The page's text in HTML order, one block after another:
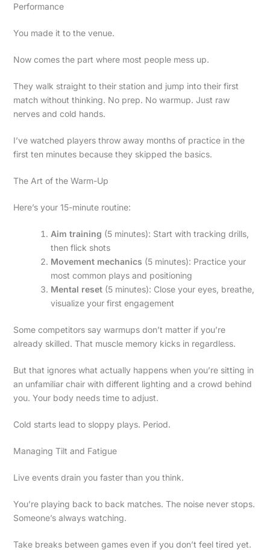
Performance
You made it to the venue.
Now comes the part where most people mess up.
They walk straight to their station and jump into their first
match without thinking. No prep. No warmup. Just raw
nerves and cold hands.
I’ve watched players throw away months of practice in the
first ten minutes because they skipped the basics.
The Art of the Warm-Up
Here’s your 15-minute routine:
Aim training (5 minutes): Start with tracking drills,
then flick shots
Movement mechanics (5 minutes): Practice your
most common plays and positioning
Mental reset(5 minutes): Close your eyes, breathe,
visualize your first engagement
Some competitors say warmups don’t matter if you’re
already skilled. That muscle memory kicks in regardless.
But that ignores what actually happens when you’re sitting in
an unfamiliar chair with different lighting and a crowd behind
you. Your body needs time to adjust.
Cold starts lead to sloppy plays. Period.
Managing Tilt and Fatigue
Live events drain you faster than you think.
You’re playing back to back matches. The noise never stops.
Someone’s always watching.
Take breaks between games even if you don’t feel tired yet.